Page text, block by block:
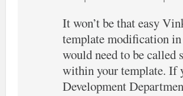
It won’t be that easy
template modification
would need to be called
within your template. If
Development